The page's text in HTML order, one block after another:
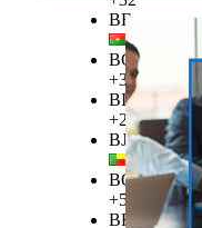
BF
BG
+359
BI
+257
BJ
BO
+591
BR